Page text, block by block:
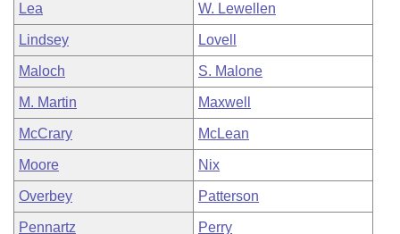
Lea W. Lewellen
Lindsey Lovell
Maloch S. Malone
M. Martin Maxwell
McCrary McLean
Moore Nix
Overbey Patterson
Pennartz Perry